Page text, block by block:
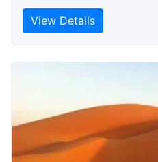
View Details